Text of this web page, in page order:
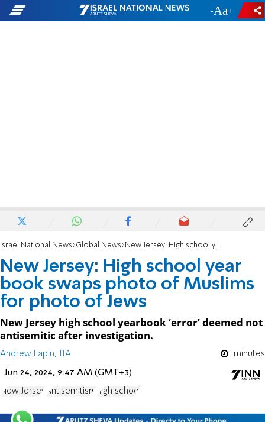
- +
Israel National News Global News New Jersey: High school year book swaps photo of Muslims for photo of Jews
New Jersey: High school year
book swaps photo of Muslims
for photo of Jews
New Jersey high school yearbook ‘error’ deemed not
antisemitic after investigation.
Andrew Lapin, JTA 1 minutes
Jun 24, 2024, 9:47 AM (GMT+3)
New Jersey Antisemitism high school